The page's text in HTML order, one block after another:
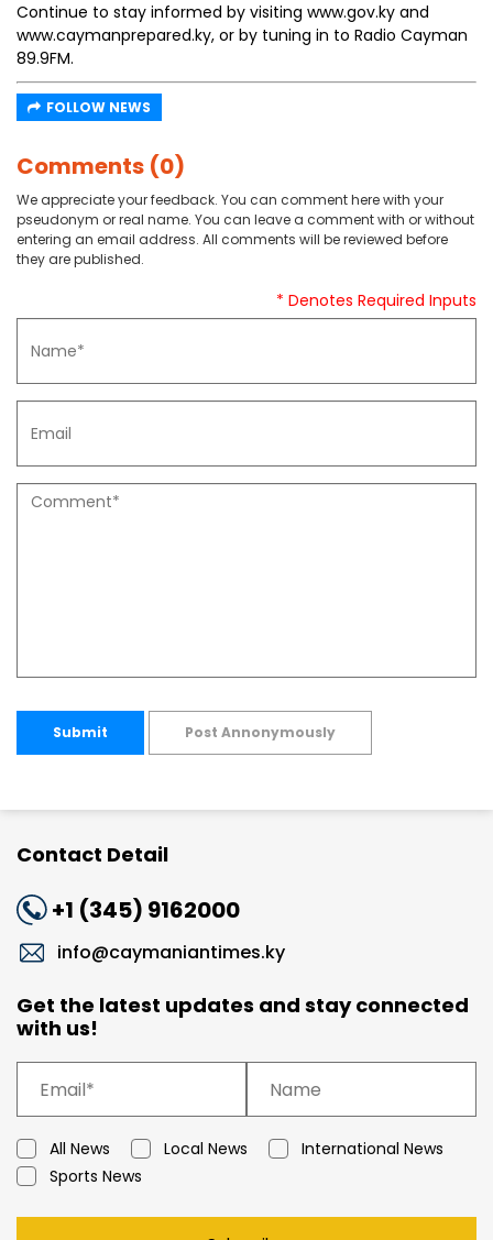
Continue to stay informed by visiting www.gov.ky and
www.caymanprepared.ky, or by tuning in to Radio Cayman
89.9FM.
FOLLOW NEWS
Comments (0)
We appreciate your feedback. You can comment here with your
pseudonym or real name. You can leave a comment with or without
entering an email address. All comments will be reviewed before
they are published.
* Denotes Required Inputs
Submit Post Annonymously
Contact Detail
+1 (345) 9162000
info@caymaniantimes.ky
Get the latest updates and stay connected
with us!
All News Local News
International News
Sports News